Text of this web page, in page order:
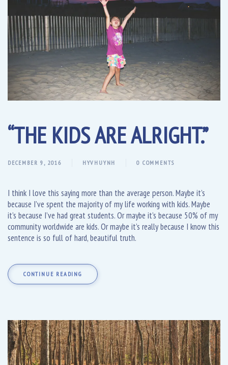
“THE KIDS ARE ALRIGHT.”
DECEMBER 9, 2016 HYVHUYNH 0 COMMENTS
I think I love this saying more than the average person. Maybe it’s
because I’ve spent the majority of my life working with kids. Maybe
it’s because I’ve had great students. Or maybe it’s because 50% of my
community worldwide are kids. Or maybe it’s really because I know this
sentence is so full of hard, beautiful truth.
CONTINUE READING